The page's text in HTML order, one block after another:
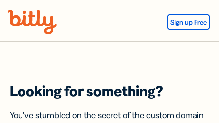
Sign up Free
Looking for something?
You’ve stumbled on the secret of the custom domain